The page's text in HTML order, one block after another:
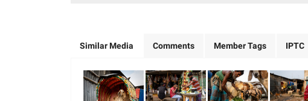
Similar Media Comments Member Tags IPTC